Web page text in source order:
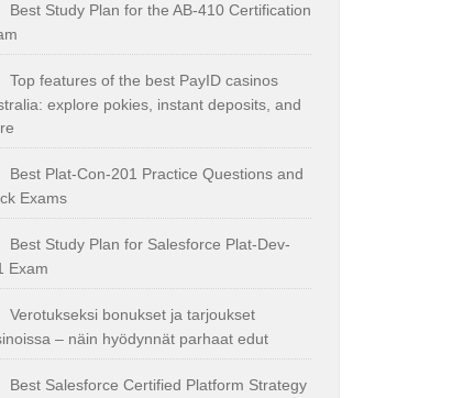
Best Study Plan for the AB-410 Certification
Top features of the best PayID casinos
explore pokies, instant deposits, and
Best Plat-Con-201 Practice Questions and
Exams
Best Study Plan for Salesforce Plat-Dev-
Exam
Verotukseksi bonukset ja tarjoukset
– näin hyödynnät parhaat edut
Best Salesforce Certified Platform Strategy